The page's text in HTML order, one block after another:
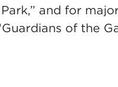
and for
of the